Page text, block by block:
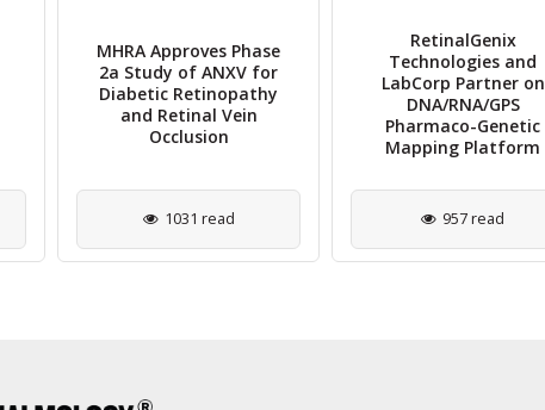
MHRA Approves Phase
2a Study of ANXV for
Diabetic Retinopathy
and Retinal Vein
Occlusion
1031 read
RetinalGenix
Technologies and
LabCorp Partner on
DNA/RNA/GPS
Pharmaco-Genetic
Mapping Platform
957 read